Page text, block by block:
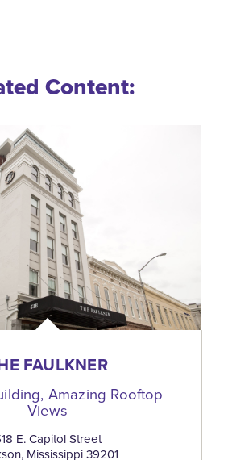
Content:
FAULKNER
Amazing Rooftop
Views
E. Capitol Street
Mississippi 39201